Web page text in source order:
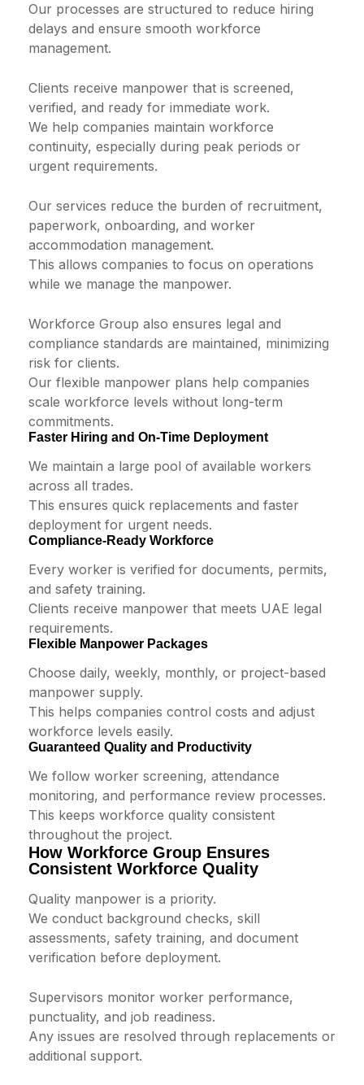
Our processes are structured to reduce hiring
delays and ensure smooth workforce
management.
Clients receive manpower that is screened,
verified, and ready for immediate work.
We help companies maintain workforce
continuity, especially during peak periods or
urgent requirements.
Our services reduce the burden of recruitment,
paperwork, onboarding, and worker
accommodation management.
This allows companies to focus on operations
while we manage the manpower.
Workforce Group also ensures legal and
compliance standards are maintained, minimizing
risk for clients.
Our flexible manpower plans help companies
scale workforce levels without long-term
commitments.
Faster Hiring and On-Time Deployment
We maintain a large pool of available workers
across all trades.
This ensures quick replacements and faster
deployment for urgent needs.
Compliance-Ready Workforce
Every worker is verified for documents, permits,
and safety training.
Clients receive manpower that meets UAE legal
requirements.
Flexible Manpower Packages
Choose daily, weekly, monthly, or project-based
manpower supply.
This helps companies control costs and adjust
workforce levels easily.
Guaranteed Quality and Productivity
We follow worker screening, attendance
monitoring, and performance review processes.
This keeps workforce quality consistent
throughout the project.
How Workforce Group Ensures
Consistent Workforce Quality
Quality manpower is a priority.
We conduct background checks, skill
assessments, safety training, and document
verification before deployment.
Supervisors monitor worker performance,
punctuality, and job readiness.
Any issues are resolved through replacements or
additional support.